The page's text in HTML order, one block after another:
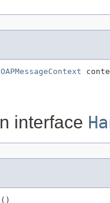
interface